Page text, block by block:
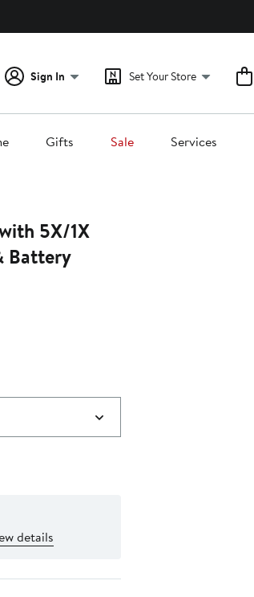
Sign In Set Your Store
Gifts Sale Services
5X/1X
Battery
details